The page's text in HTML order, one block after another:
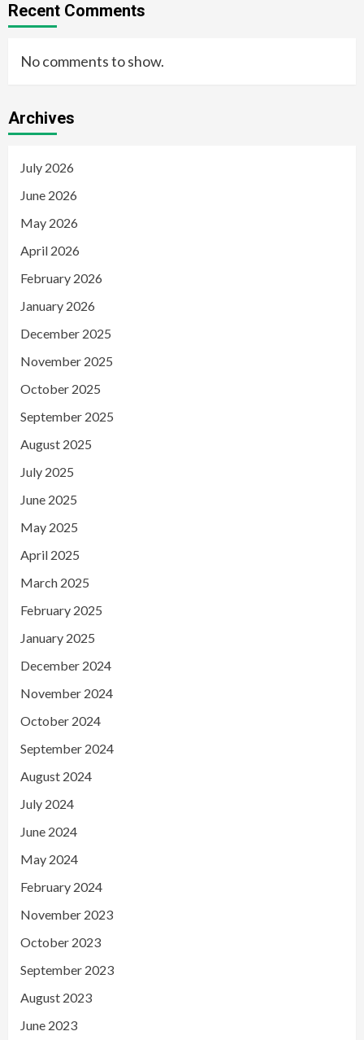
Recent Comments
No comments to show.
Archives
July 2026
June 2026
May 2026
April 2026
February 2026
January 2026
December 2025
November 2025
October 2025
September 2025
August 2025
July 2025
June 2025
May 2025
April 2025
March 2025
February 2025
January 2025
December 2024
November 2024
October 2024
September 2024
August 2024
July 2024
June 2024
May 2024
February 2024
November 2023
October 2023
September 2023
August 2023
June 2023